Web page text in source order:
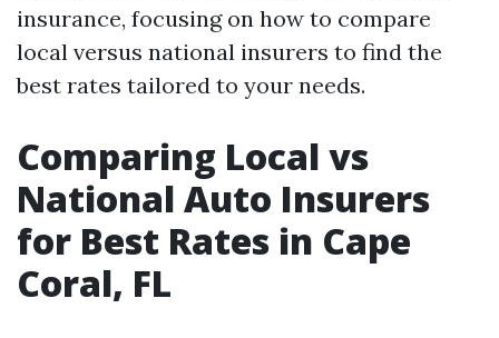
insurance, focusing on how to compare
local versus national insurers to find the
best rates tailored to your needs.
Comparing Local vs
National Auto Insurers
for Best Rates in Cape
Coral, FL